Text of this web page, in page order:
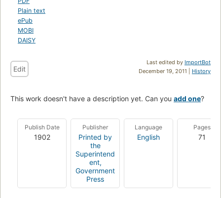
Plain text
ePub
MOBI
DAISY
Last edited by ImportBot
December 19, 2011 | History
Edit
This work doesn't have a description yet. Can you add one?
Publish Date
1902
Publisher
Printed by
the
Superintend
ent,
Government
Press
Language
English
Pages
71